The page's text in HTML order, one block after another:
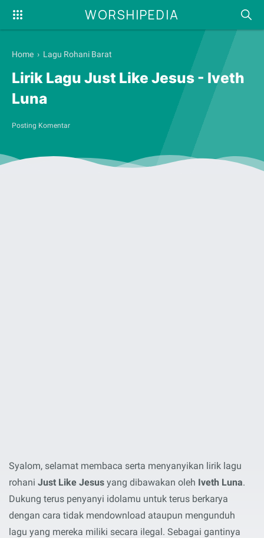
WORSHIPEDIA
Home › Lagu Rohani Barat
Lirik Lagu Just Like Jesus - Iveth
Luna
Posting Komentar
Syalom, selamat membaca serta menyanyikan lirik lagu
rohani Just Like Jesus yang dibawakan oleh Iveth Luna.
Dukung terus penyanyi idolamu untuk terus berkarya
dengan cara tidak mendownload ataupun mengunduh
lagu yang mereka miliki secara ilegal. Sebagai gantinya